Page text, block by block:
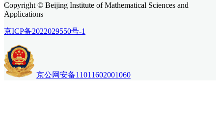
Copyright © Beijing Institute of Mathematical Sciences and
Applications
京ICP备2022029550号-1
京公网安备11011602001060